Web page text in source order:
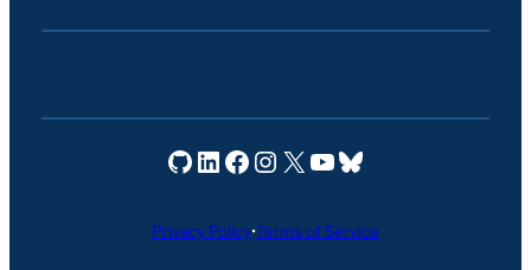
Seravo on GitHub
Seravo on LinkedIn
Seravo on Facebook
Seravo on Instagram
Seravo on X Seravo on YouTube
Seravo on Bluesky
Privacy Policy•Terms of Service